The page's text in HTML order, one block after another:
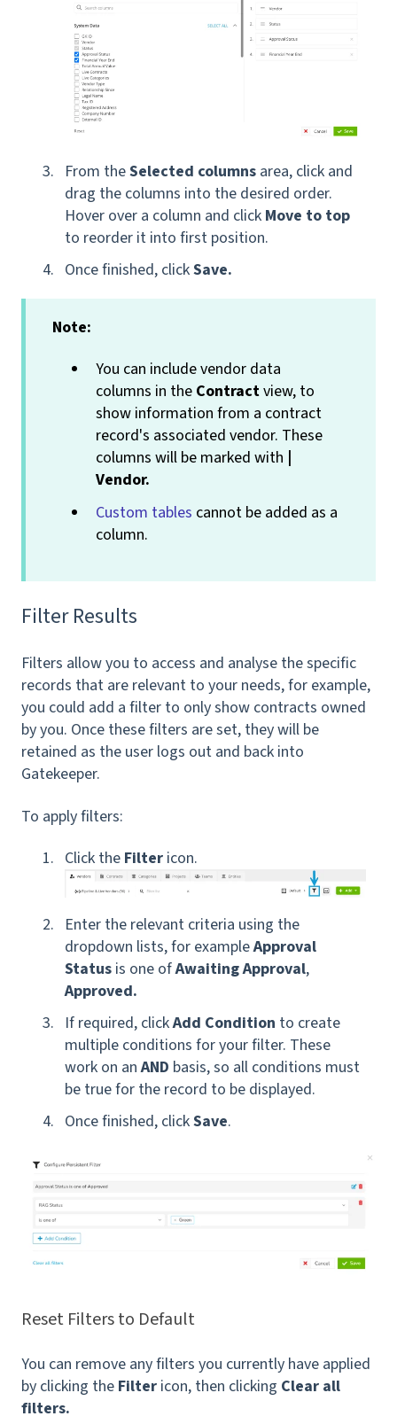
From theSelected columns area, click and
drag the columns into the desired order.
Hover over a column and click Move to top
to reorder it into first position.
Once finished, clickSave.
Note:
You can include vendor data
columns in the Contractview, to
show information from a contract
record's associated vendor. These
columns will be marked with
Vendor.
Custom tables cannot be added as a
column.
Filter Results
Filters allow you to access and analyse the specific
records that are relevant to your needs, for example,
you could add a filter to only show contracts owned
by you. Once these filters are set, they will be
retained as the user logs out and back into
Gatekeeper.
To apply filters:
Click the Filter icon.
Enter the relevant criteria using the
dropdown lists, for exampleApproval
Status is one ofAwaiting Approval,
Approved.
If required, clickAdd Condition to create
multiple conditions for your filter. These
work on anAND basis, so all conditions must
be true for the record to be displayed.
Once finished, clickSave.
Reset Filters to Default
You can remove any filters you currently have applied
by clicking the Filter icon, then clicking Clear all
filters.